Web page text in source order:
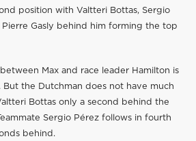
position with Valtteri Bottas, Sergio
Pierre Gasly behind him forming the top
Max and race leader Hamilton is
But the Dutchman does not have much
Bottas only a second behind the
Sergio Pérez follows in fourth
behind.